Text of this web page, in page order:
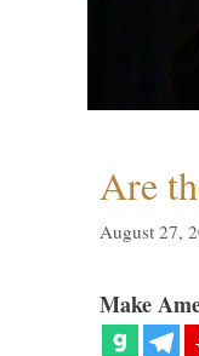
Are
August 27,
Make